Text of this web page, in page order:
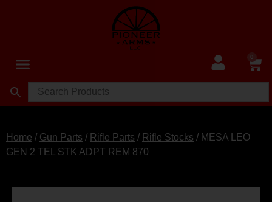
0
Home / Gun Parts / Rifle Parts / Rifle Stocks / MESA LEO
GEN 2 TEL STK ADPT REM 870